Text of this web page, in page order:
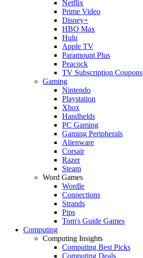
Netflix
Prime Video
Disney+
HBO Max
Hulu
Apple TV
Paramount Plus
Peacock
TV Subscription Coupons
Gaming
Nintendo
Playstation
Xbox
Handhelds
PC Gaming
Gaming Peripherals
Alienware
Corsair
Razer
Steam
Word Games
Wordle
Connections
Strands
Pips
Tom's Guide Games
Computing
Computing Insights
Computing Best Picks
Computing Deals